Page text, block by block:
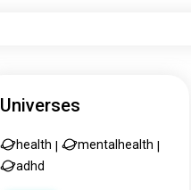
Universes
health mentalhealth
adhd